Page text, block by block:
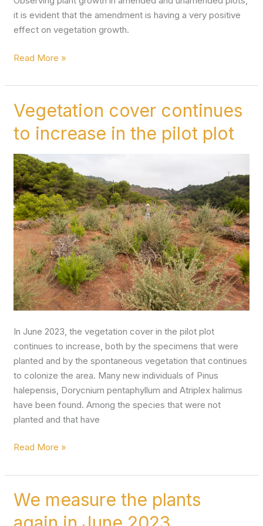
it is evident that the amendment is having a very positive
effect on vegetation growth.
Read More »
Vegetation cover continues
to increase in the pilot plot
In June 2023, the vegetation cover in the pilot plot
continues to increase, both by the specimens that were
planted and by the spontaneous vegetation that continues
to colonize the area. Many new individuals of Pinus
halepensis, Dorycnium pentaphyllum and Atriplex halimus
have been found. Among the species that were not
planted and that have
Vegetation
cover
continues
increase
in
the
pilot
plot
Read More »
We measure the plants
We